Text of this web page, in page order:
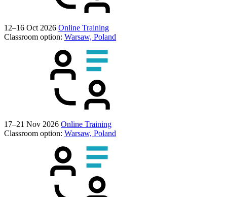
12–16 Oct 2026 Online Training
Classroom option: Warsaw, Poland
17–21 Nov 2026 Online Training
Classroom option: Warsaw, Poland